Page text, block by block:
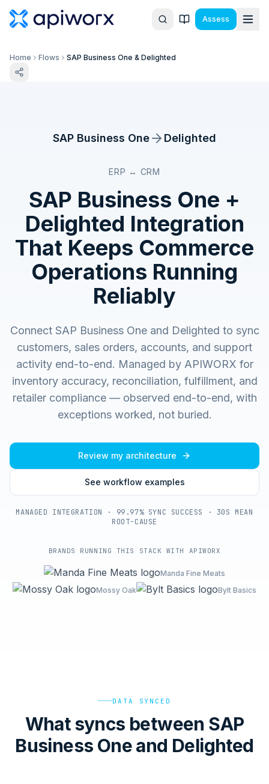
Assess
Home Flows SAP Business One & Delighted
SAP Business One Delighted
ERP ↔ CRM
SAP Business One +
Delighted Integration
That Keeps Commerce
Operations Running
Reliably
Connect SAP Business One and Delighted to sync
customers, sales orders, accounts, and support
activity end-to-end. Managed by APIWORX for
inventory accuracy, reconciliation, fulfillment, and
retailer compliance — observed end-to-end, with
exceptions worked, not buried.
Review my architecture
See workflow examples
MANAGED INTEGRATION · 99.97% SYNC SUCCESS · 30S MEAN
ROOT-CAUSE
BRANDS RUNNING THIS STACK WITH APIWORX
Manda Fine Meats
Mossy Oak
Bylt Basics
DATA SYNCED
What syncs between SAP
Business One and Delighted